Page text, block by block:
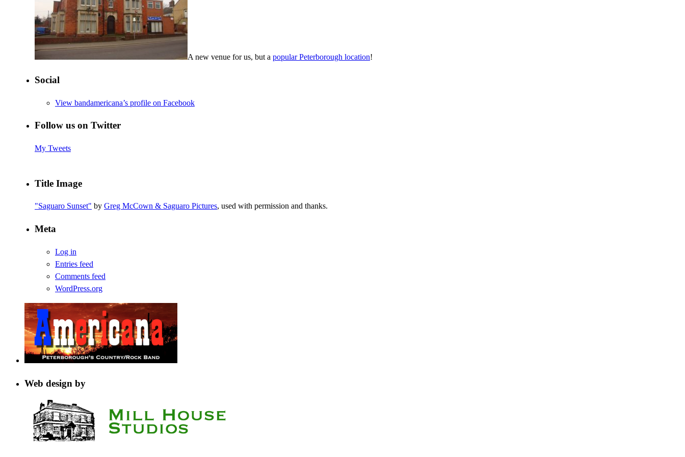
A new venue for us, but a popular Peterborough location!
Social
View bandamericana’s profile on Facebook
Follow us on Twitter
My Tweets
Title Image
"Saguaro Sunset" by Greg McCown & Saguaro Pictures, used with permission and thanks.
Meta
Log in
Entries feed
Comments feed
WordPress.org
Web design by